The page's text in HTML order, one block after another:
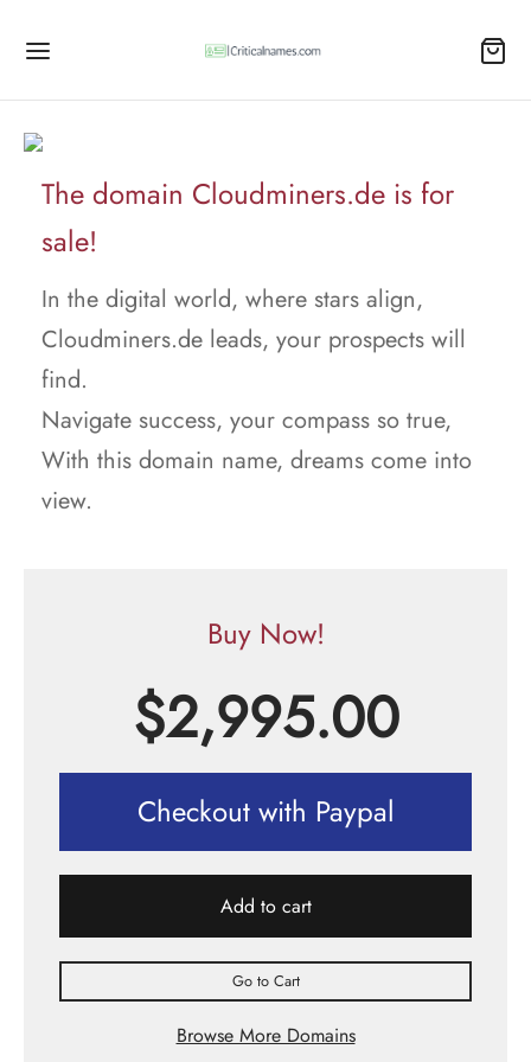
The domain Cloudminers.de is for
sale!
In the digital world, where stars align,
Cloudminers.de leads, your prospects will
find.
Navigate success, your compass so true,
With this domain name, dreams come into
view.
Buy Now!
$2,995.00
Checkout with Paypal
Add to cart
Go to Cart
Browse More Domains